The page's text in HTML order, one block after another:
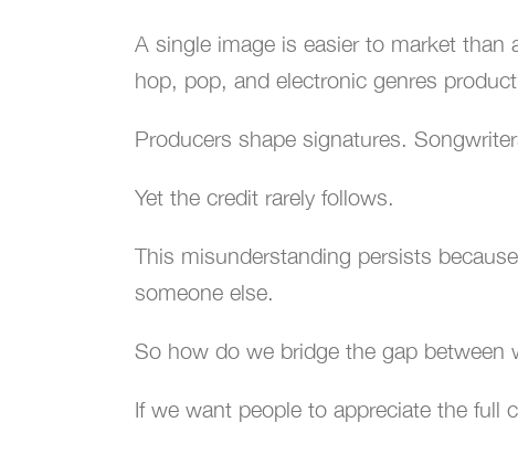
A single image is easier to market than
hop, pop, and electronic genres
Producers shape signatures.
Yet the credit rarely follows.
This misunderstanding persists
someone else.
So how do we bridge the gap
If we want people to appreciate the full